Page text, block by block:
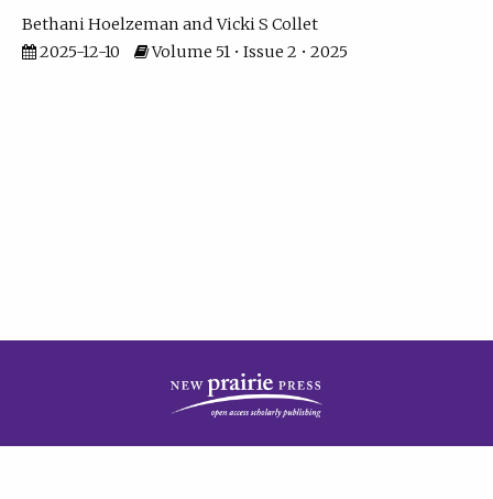
Bethani Hoelzeman
Vicki S Collet
2025-12-10
Volume 51 • Issue 2 • 2025